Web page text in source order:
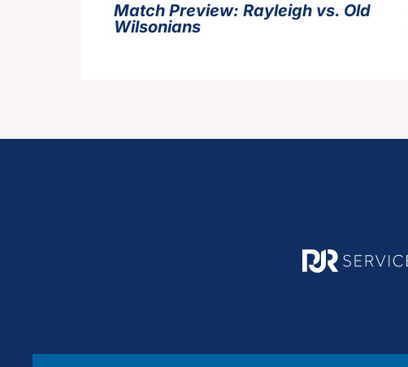
Match Preview: Rayleigh vs. Old
Wilsonians